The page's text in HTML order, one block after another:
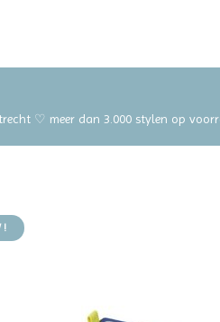
♡ meer dan 3.000 stylen op
!